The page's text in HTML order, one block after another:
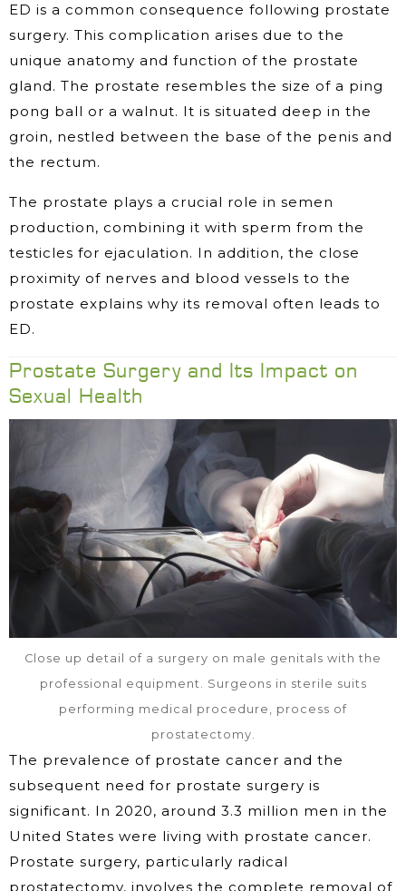
ED is a common consequence following prostate
surgery. This complication arises due to the
unique anatomy and function of the prostate
gland. The prostate resembles the size of a ping
pong ball or a walnut. It is situated deep in the
groin, nestled between the base of the penis and
the rectum.
The prostate plays a crucial role in semen
production, combining it with sperm from the
testicles for ejaculation. In addition, the close
proximity of nerves and blood vessels to the
prostate explains why its removal often leads to
ED.
Prostate Surgery and Its Impact on
Sexual Health
Close up detail of a surgery on male genitals with the
professional equipment. Surgeons in sterile suits
performing medical procedure, process of
prostatectomy.
The prevalence of prostate cancer and the
subsequent need for prostate surgery is
significant. In 2020, around 3.3 million men in the
United States were living with prostate cancer.
Prostate surgery, particularly radical
prostatectomy, involves the complete removal of